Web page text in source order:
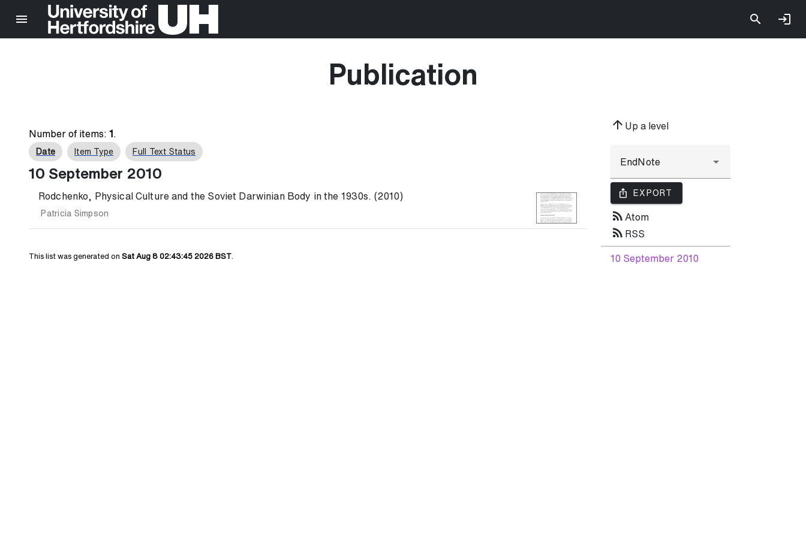
Publication
Number of items: 1 .
Date Item Type Full Text Status
10 September 2010
Rodchenko, Physical Culture and the Soviet Darwinian Body in the 1930s. (2010)
Patricia Simpson
This list was generated on Sat Aug 8 02:43:45 2026 BST
arrow_upward Up a level
ios_share EXPORT
rss_feed Atom
rss_feed RSS
10 September 2010